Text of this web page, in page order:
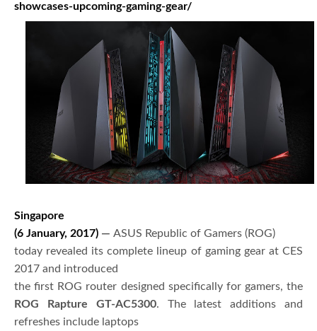
showcases-upcoming-gaming-gear/
Singapore
(6 January, 2017) — ASUS Republic of Gamers (ROG)
today revealed its complete lineup of gaming gear at CES
2017 and introduced
the first ROG router designed specifically for gamers, the
ROG Rapture GT-AC5300. The latest additions and
refreshes include laptops